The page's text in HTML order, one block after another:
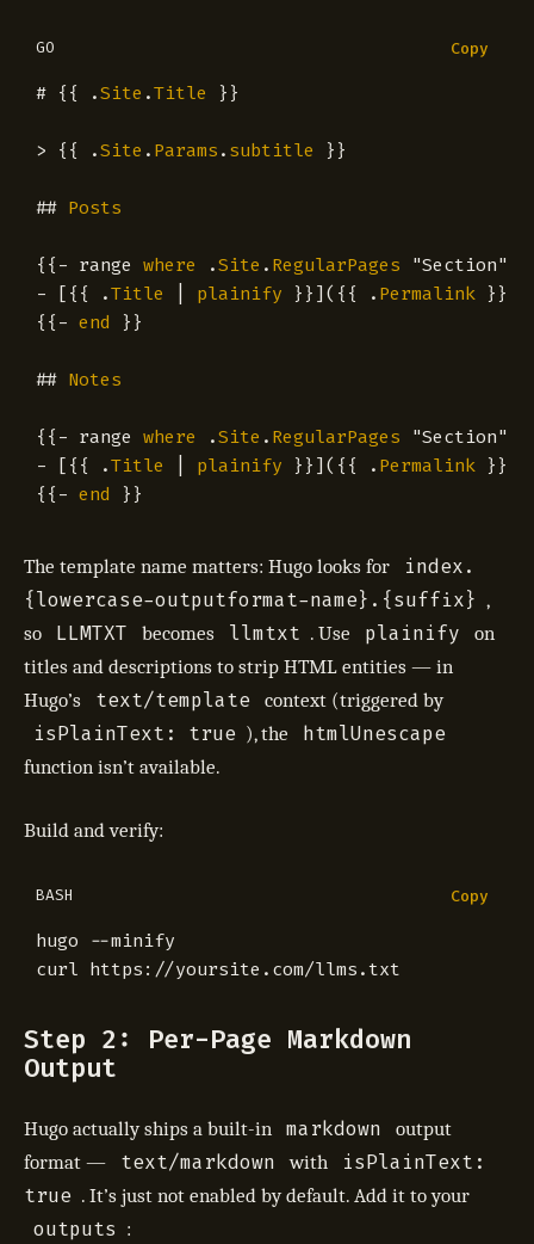
GO Copy
# {{ .Site .Title }}
> {{ .Site . Params . subtitle }}
## Posts
{{ - range where .Site . RegularPages "Section"
- [{{ .Title plainify }}]({{ . Permalink
{{ - end }}
## Notes
{{ - range where .Site . RegularPages "Section"
- [{{ .Title plainify }}]({{ . Permalink
{{ - end }}
The template name matters: Hugo looks for
index.
{lowercase-outputformat-name}.{suffix} ,
so
LLMTXT becomes llmtxt . Use plainify
on
titles and descriptions to strip HTML entities — in
Hugo’s
text/template context (triggered by
isPlainText: true ), the htmlUnescape
function isn’t available.
Build and verify:
BASH Copy
Step 2: Per-Page Markdown
Output
Hugo actually ships a built-in markdown
output
format —
text/markdown with
isPlainText:
true . It’s just not enabled by default. Add it to your
outputs :